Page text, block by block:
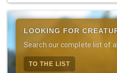
LOOKING FOR
Search our complete list of
TO THE LIST